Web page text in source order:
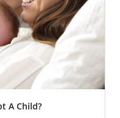
A Child?